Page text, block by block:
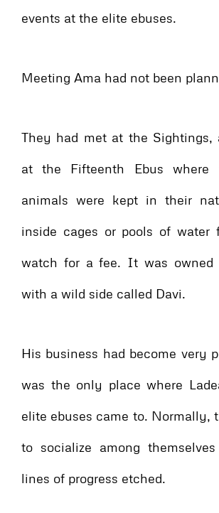
events at the elite ebuses.
Meeting Ama had not been
They had met at the Sightings,
at the Fifteenth Ebus where
animals were kept in their
inside cages or pools of water
watch for a fee. It was owned
with a wild side called Davi.
His business had become very
was the only place where
elite ebuses came to. Normally,
to socialize among
lines of progress etched.